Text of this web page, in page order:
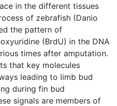
in the different tissues
of zebrafish (Danio
the pattern of
(BrdU) in the DNA
times after amputation.
that key molecules
leading to limb bud
during fin bud
signals are members of